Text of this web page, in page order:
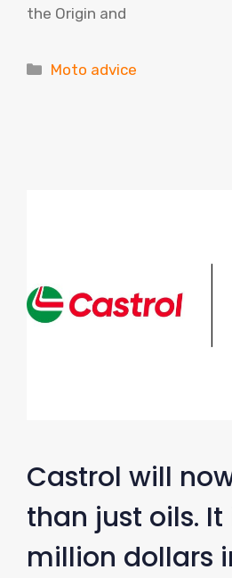
the Origin and
Categories
Moto advice
Castrol will
than just oils.
million dollars